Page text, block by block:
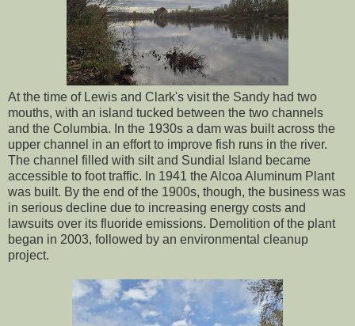
At the time of Lewis and Clark's visit the Sandy had two
mouths, with an island tucked between the two channels
and the Columbia. In the 1930s a dam was built across the
upper channel in an effort to improve fish runs in the river.
The channel filled with silt and Sundial Island became
accessible to foot traffic. In 1941 the Alcoa Aluminum Plant
was built. By the end of the 1900s, though, the business was
in serious decline due to increasing energy costs and
lawsuits over its fluoride emissions. Demolition of the plant
began in 2003, followed by an environmental cleanup
project.